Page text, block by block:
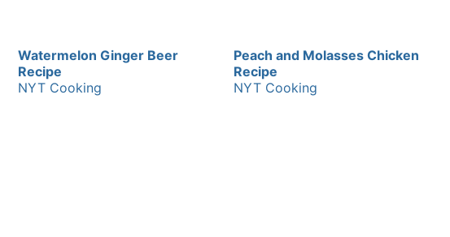
Watermelon Ginger Beer
Recipe
NYT Cooking
Peach and Molasses Chicken
Recipe
NYT Cooking